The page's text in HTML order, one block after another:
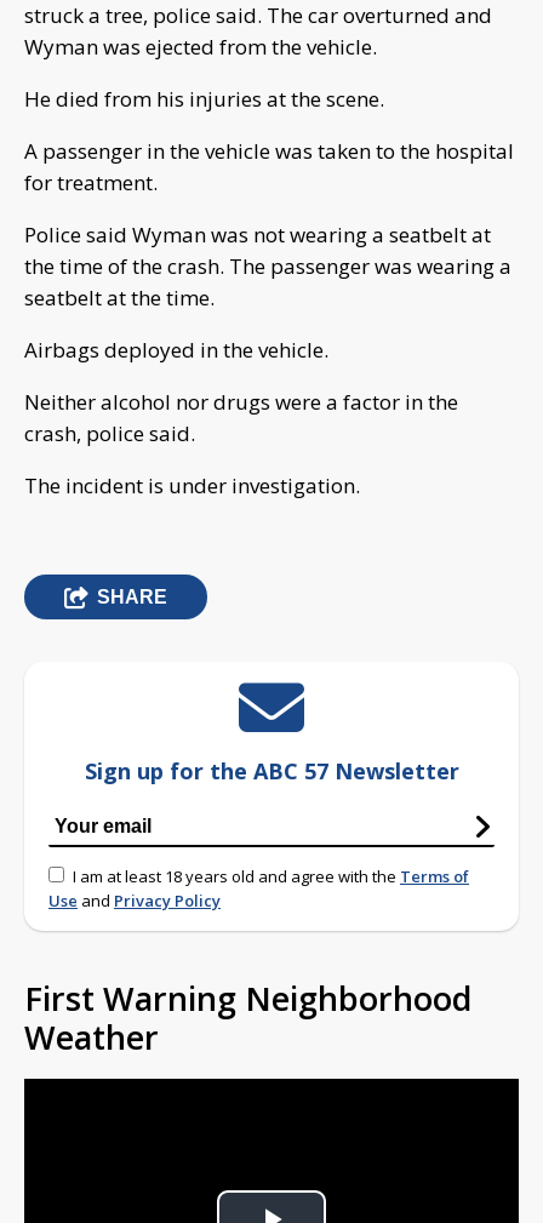
struck a tree, police said. The car overturned and
Wyman was ejected from the vehicle.
He died from his injuries at the scene.
A passenger in the vehicle was taken to the hospital
for treatment.
Police said Wyman was not wearing a seatbelt at
the time of the crash. The passenger was wearing a
seatbelt at the time.
Airbags deployed in the vehicle.
Neither alcohol nor drugs were a factor in the
crash, police said.
The incident is under investigation.
SHARE
Sign up for the ABC 57 Newsletter
I am at least 18 years old and agree with the Terms of
Use and Privacy Policy
First Warning Neighborhood
Weather